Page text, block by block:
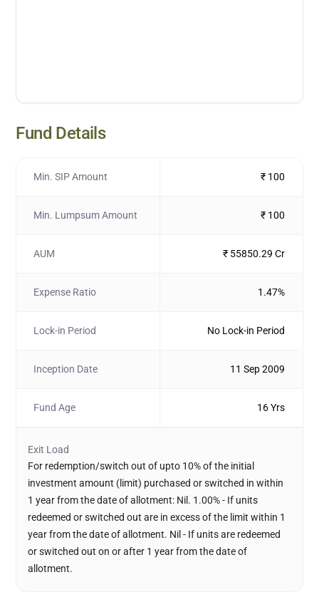
Fund Details
Min. SIP Amount ₹ 100
Min. Lumpsum Amount ₹ 100
AUM ₹ 55850.29 Cr
Expense Ratio 1.47%
Lock-in Period No Lock-in Period
Inception Date 11 Sep 2009
Fund Age 16 Yrs
Exit Load
For redemption/switch out of upto 10% of the initial
investment amount (limit) purchased or switched in within
1 year from the date of allotment: Nil. 1.00% - If units
redeemed or switched out are in excess of the limit within 1
year from the date of allotment. Nil - If units are redeemed
or switched out on or after 1 year from the date of
allotment.